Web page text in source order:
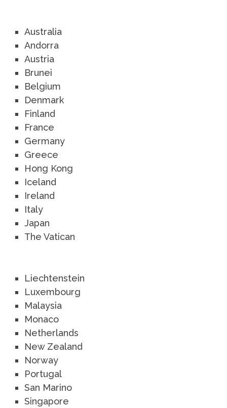
Australia
Andorra
Austria
Brunei
Belgium
Denmark
Finland
France
Germany
Greece
Hong Kong
Iceland
Ireland
Italy
Japan
The Vatican
Liechtenstein
Luxembourg
Malaysia
Monaco
Netherlands
New Zealand
Norway
Portugal
San Marino
Singapore